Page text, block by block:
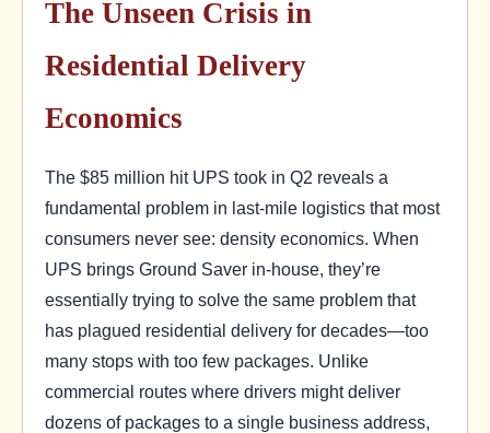
The Unseen Crisis in
Residential Delivery
Economics
The $85 million hit UPS took in Q2 reveals a
fundamental problem in last-mile logistics that most
consumers never see: density economics. When
UPS brings Ground Saver in-house, they’re
essentially trying to solve the same problem that
has plagued residential delivery for decades—too
many stops with too few packages. Unlike
commercial routes where drivers might deliver
dozens of packages to a single business address,